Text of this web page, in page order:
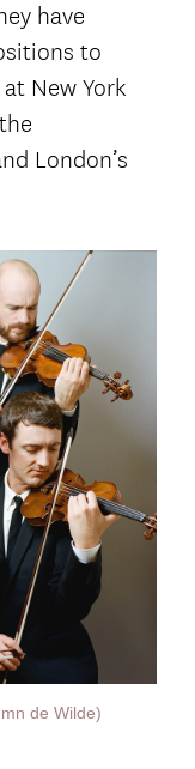
have
to
New York
London’s
de Wilde)